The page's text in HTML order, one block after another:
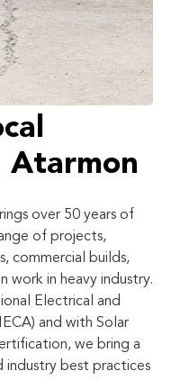
Atarmon
over 50 years of
of projects,
commercial builds,
work in heavy industry.
Electrical and
and with Solar
we bring a
best practices